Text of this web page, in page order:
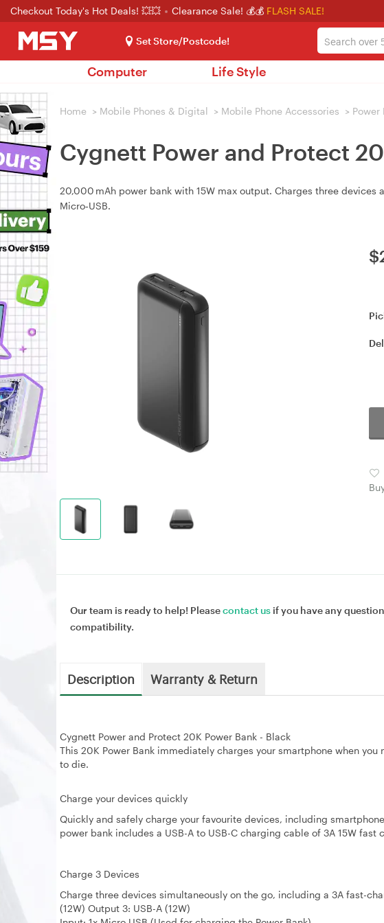
Checkout Today's Hot Deals! 💥💥 Clearance Sale! 💰💰 FLASH SALE!
Set Store/Postcode!
Computer Life Style
Home > Mobile Phones & Digital > Mobile Phone Accessories > Power
Cygnett Power and Protect
20,000 mAh power bank with 15W max output. Charges three devices
Micro‑USB.
$
Our team is ready to help! Pleasecontact us if you have any
compatibility.
Description Warranty & Return
Cygnett Power and Protect 20K Power Bank - Black
This 20K Power Bank immediately charges your smartphone when
to die.
Charge your devices quickly
Quickly and safely charge your favourite devices, including
power bank includes a USB-A to USB-C charging cable of 3A 15W
Charge 3 Devices
Charge three devices simultaneously on the go, including a 3A fast-
(12W) Output 3: USB-A (12W)